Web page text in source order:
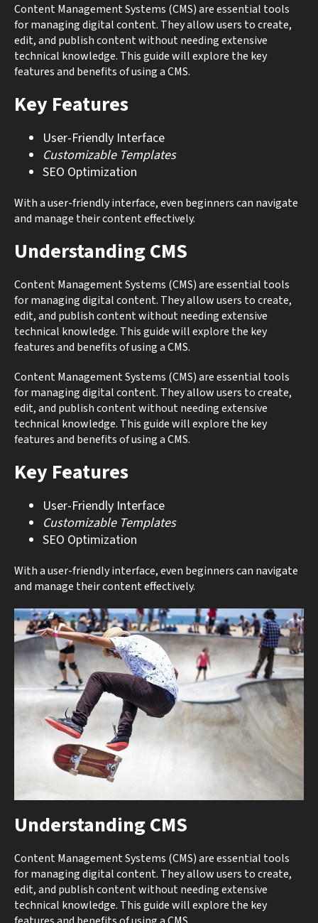
Content Management Systems (CMS) are essential tools
for managing digital content. They allow users to create,
edit, and publish content without needing extensive
technical knowledge. This guide will explore the key
features and benefits of using a CMS.
Key Features
User-Friendly Interface
Customizable Templates
SEO Optimization
With a user-friendly interface, even beginners can navigate
and manage their content effectively.
Understanding CMS
Content Management Systems (CMS) are essential tools
for managing digital content. They allow users to create,
edit, and publish content without needing extensive
technical knowledge. This guide will explore the key
features and benefits of using a CMS.
Content Management Systems (CMS) are essential tools
for managing digital content. They allow users to create,
edit, and publish content without needing extensive
technical knowledge. This guide will explore the key
features and benefits of using a CMS.
Key Features
User-Friendly Interface
Customizable Templates
SEO Optimization
With a user-friendly interface, even beginners can navigate
and manage their content effectively.
Understanding CMS
Content Management Systems (CMS) are essential tools
for managing digital content. They allow users to create,
edit, and publish content without needing extensive
technical knowledge. This guide will explore the key